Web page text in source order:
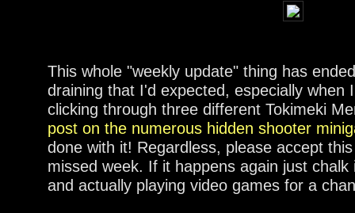
This whole "weekly update" thing has
draining that I'd expected, especially when
clicking through three different Tokimeki
post on the numerous hidden shooter
done with it! Regardless, please accept
missed week. If it happens again just
and actually playing video games for a